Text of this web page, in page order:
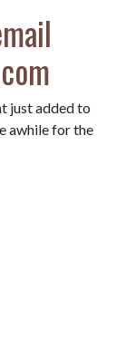
just added to
awhile for the